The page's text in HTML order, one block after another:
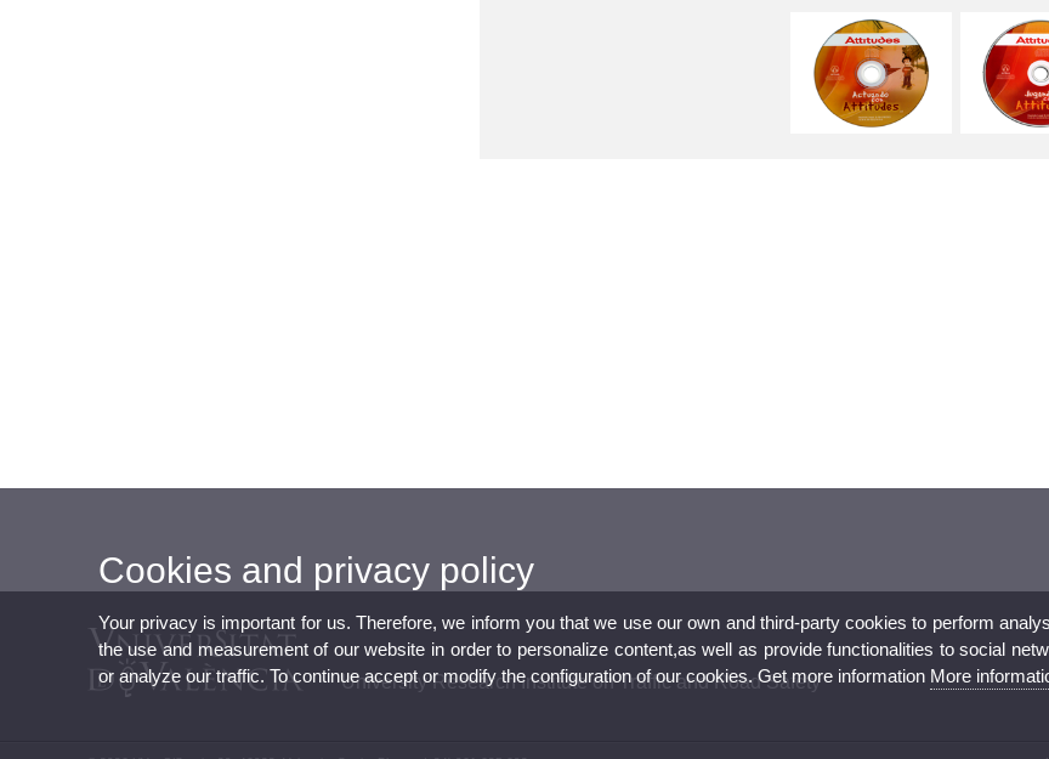
University Research Institute on Traffic and Road Safety
Cookies and privacy policy
Your privacy is important for us. Therefore, we inform you that we use our own and third-party cookies to perform
the use and measurement of our website in order to personalize content,as well as provide functionalities to social
or analyze our traffic. To continue accept or modify the configuration of our cookies. Get more information More